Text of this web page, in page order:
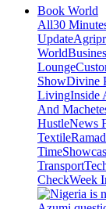
Book World
All30
Update
World
Lounge
ShowDivine
LivingInside
And
HustleNews
Textile
Time
Transport
CheckWeek